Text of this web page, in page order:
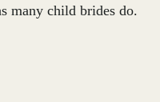
many child brides do.